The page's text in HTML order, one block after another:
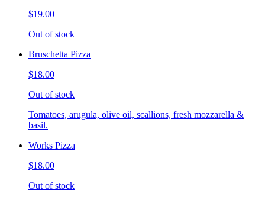
$19.00
Out of stock
Bruschetta Pizza
$18.00
Out of stock
Tomatoes, arugula, olive oil, scallions, fresh mozzarella &
basil.
Works Pizza
$18.00
Out of stock